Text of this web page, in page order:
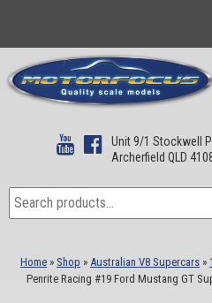
Unit 9/1 Stockwell
Archerfield QLD
Search
for:
Home » Shop » Australian V8 Supercars »
Penrite Racing #19 Ford Mustang GT